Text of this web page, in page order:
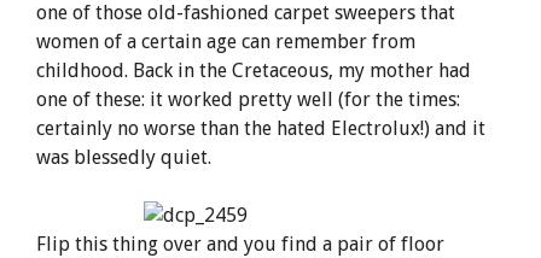
one of those old-fashioned carpet sweepers that
women of a certain age can remember from
childhood. Back in the Cretaceous, my mother had
one of these: it worked pretty well (for the times:
certainly no worse than the hated Electrolux!) and it
was blessedly quiet.
Flip this thing over and you find a pair of floor